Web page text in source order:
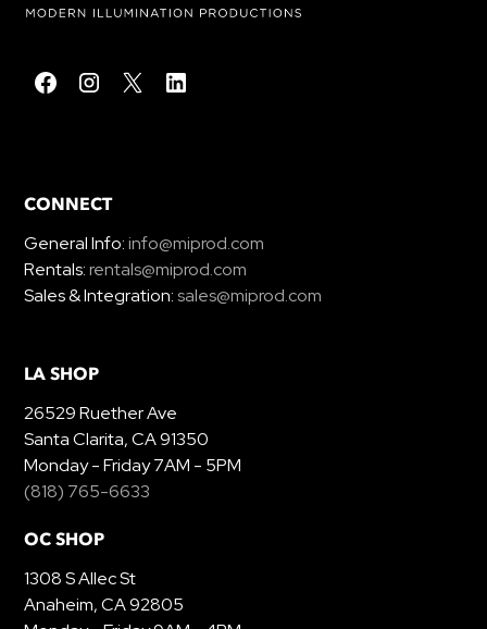
CONNECT
General Info:info@miprod.com
Rentals:rentals@miprod.com
Sales & Integration:sales@miprod.com
LA SHOP
26529 Ruether Ave
Santa Clarita, CA 91350
Monday - Friday 7AM - 5PM
(818) 765-6633
OC SHOP
1308 S Allec St
Anaheim, CA 92805